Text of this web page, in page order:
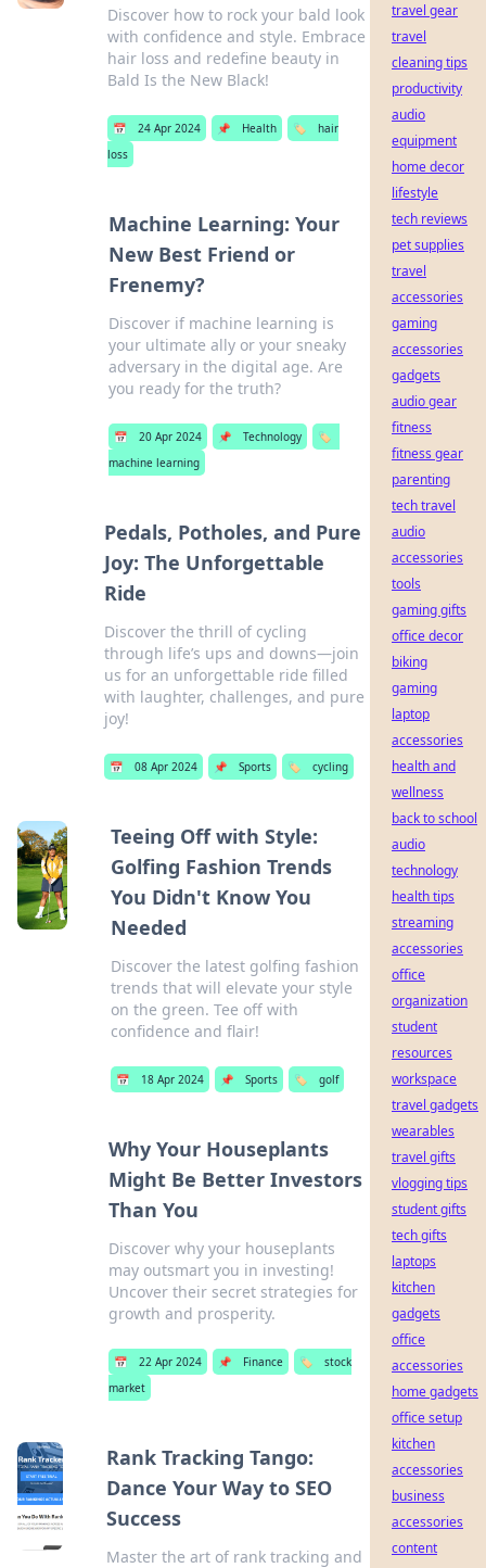
Discover how to rock your bald look
with confidence and style. Embrace
hair loss and redefine beauty in
Bald Is the New Black!
📅 24 Apr 2024 📌 Health 🏷️
hair
loss
Machine Learning: Your
New Best Friend or
Frenemy?
Discover if machine learning is
your ultimate ally or your sneaky
adversary in the digital age. Are
you ready for the truth?
📅 20 Apr 2024 📌 Technology
🏷️
machine learning
Pedals, Potholes, and Pure
Joy: The Unforgettable
Ride
Discover the thrill of cycling
through life’s ups and downs—join
us for an unforgettable ride filled
with laughter, challenges, and pure
joy!
📅 08 Apr 2024 📌 Sports 🏷️ cycling
Teeing Off with Style:
Golfing Fashion Trends
You Didn't Know You
Needed
Discover the latest golfing fashion
trends that will elevate your style
on the green. Tee off with
confidence and flair!
📅 18 Apr 2024 📌 Sports 🏷️ golf
Why Your Houseplants
Might Be Better Investors
Than You
Discover why your houseplants
may outsmart you in investing!
Uncover their secret strategies for
growth and prosperity.
📅 22 Apr 2024 📌 Finance 🏷️
stock
market
Rank Tracking Tango:
Dance Your Way to SEO
Success
Master the art of rank tracking and
travel gear
travel
cleaning tips
productivity
audio
equipment
home decor
lifestyle
tech reviews
pet supplies
travel
accessories
gaming
accessories
gadgets
audio gear
fitness
fitness gear
parenting
tech travel
audio
accessories
tools
gaming gifts
office decor
biking
gaming
laptop
accessories
health and
wellness
back to school
audio
technology
health tips
streaming
accessories
office
organization
student
resources
workspace
travel gadgets
wearables
travel gifts
vlogging tips
student gifts
tech gifts
laptops
kitchen
gadgets
office
accessories
home gadgets
office setup
kitchen
accessories
business
accessories
content